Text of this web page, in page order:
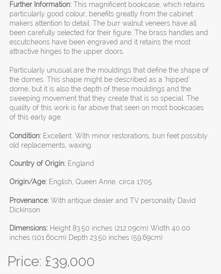
Further Information: This magnificent bookcase, which retains
particularly good colour, benefits greatly from the cabinet
makers attention to detail. The burr walnut veneers have all
been carefully selected for their figure. The brass handles and
escutcheons have been engraved and it retains the most
attractive hinges to the upper doors.
Particularly unusual are the mouldings that define the shape of
the domes. This shape might be described as a ‘hipped’
dome, but it is also the depth of these mouldings and the
sweeping movement that they create that is so special. The
quality of this work is far above that seen on most bookcases
of this early age.
Condition: Excellent. With minor restorations, bun feet possibly
old replacements, waxing.
Country of Origin: England
Origin/Age: English, Queen Anne, circa 1705.
Provenance: With antique dealer and TV personality David
Dickinson.
Dimensions: Height 83.50 inches (212.09cm) Width 40.00
inches (101.60cm) Depth 23.50 inches (59.69cm)
Price: £39,000